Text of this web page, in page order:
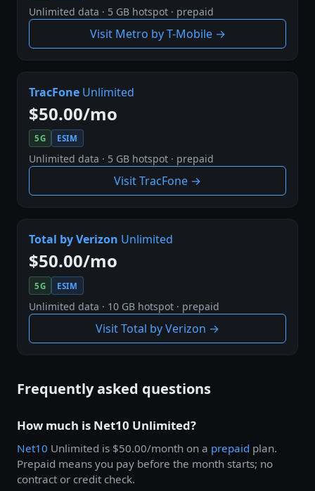
Unlimited data · 5 GB hotspot · prepaid
Visit Metro by T-Mobile →
TracFone Unlimited
$50.00/mo
5G ESIM
Unlimited data · 5 GB hotspot · prepaid
Visit TracFone →
Total by Verizon Unlimited
$50.00/mo
5G ESIM
Unlimited data · 10 GB hotspot · prepaid
Visit Total by Verizon →
Frequently asked questions
How much is Net10 Unlimited?
Net10 Unlimited is $50.00/month on a prepaid plan.
Prepaid means you pay before the month starts; no
contract or credit check.